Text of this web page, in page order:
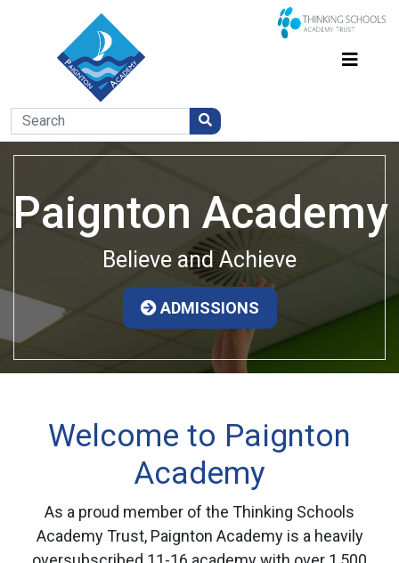
Paignton Academy
Believe and Achieve
ADMISSIONS
Welcome to Paignton
Academy
As a proud member of the Thinking Schools
Academy Trust, Paignton Academy is a heavily